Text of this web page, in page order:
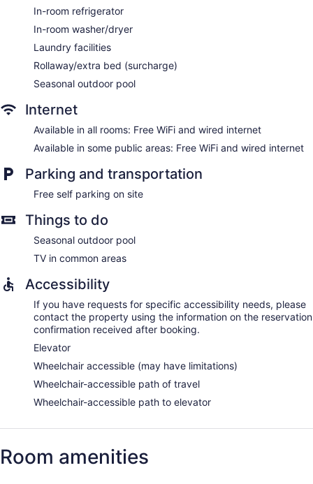
In-room refrigerator
In-room washer/dryer
Laundry facilities
Rollaway/extra bed (surcharge)
Seasonal outdoor pool
Internet
Available in all rooms: Free WiFi and wired internet
Available in some public areas: Free WiFi and wired internet
Parking and transportation
Free self parking on site
Things to do
Seasonal outdoor pool
TV in common areas
Accessibility
If you have requests for specific accessibility needs, please
contact the property using the information on the reservation
confirmation received after booking.
Elevator
Wheelchair accessible (may have limitations)
Wheelchair-accessible path of travel
Wheelchair-accessible path to elevator
Room amenities